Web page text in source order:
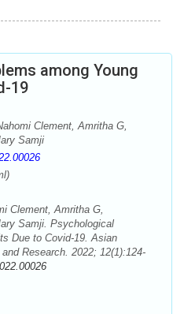
among Young
19
Clement, Amritha G,
Samji
Clement, Amritha G,
Samji. Psychological
Due to Covid-19. Asian
Research. 2022; 12(1):124-